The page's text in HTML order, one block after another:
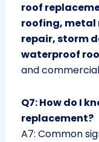
roof
roofing, metal
repair, storm
waterproof
and
Q7: How do I
replacement?
A7: Common